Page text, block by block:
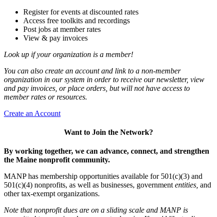
Register for events at discounted rates
Access free toolkits and recordings
Post jobs at member rates
View & pay invoices
Look up if your organization is a member!
You can also create an account and link to a non-member
organization in our system in order to receive our newsletter, view
and pay invoices, or place orders, but will not have access to
member rates or resources.
Create an Account
Want to Join the Network?
By working together, we can advance, connect, and strengthen
the Maine nonprofit community.
MANP has membership opportunities available for 501(c)(3) and
501(c)(4) nonprofits, as well as businesses, government entities, and
other tax-exempt organizations.
Note that nonprofit dues are on a sliding scale and MANP is